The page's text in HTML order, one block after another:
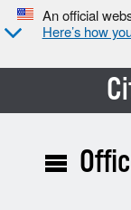
An official
Here’s how